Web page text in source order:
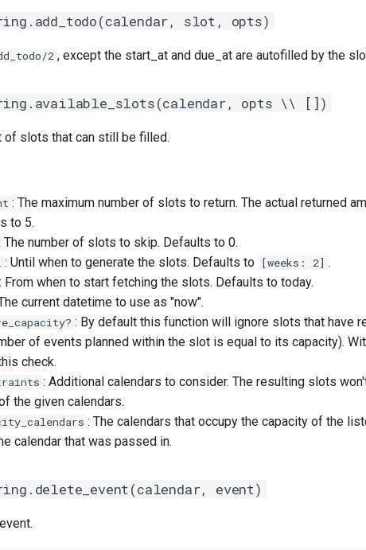
slot, opts)
2 , except the start_at and due_at are autofilled by the
opts \\ [])
of slots that can still be filled.
: The maximum number of slots to return. The actual returned
to 5.
The number of slots to skip. Defaults to 0.
: Until when to generate the slots. Defaults to [weeks: 2] .
: From when to start fetching the slots. Defaults to today.
current datetime to use as "now".
: By default this function will ignore slots that have
of events planned within the slot is equal to its capacity).
check.
: Additional calendars to consider. The resulting slots
the given calendars.
: The calendars that occupy the capacity of the
calendar that was passed in.
event)